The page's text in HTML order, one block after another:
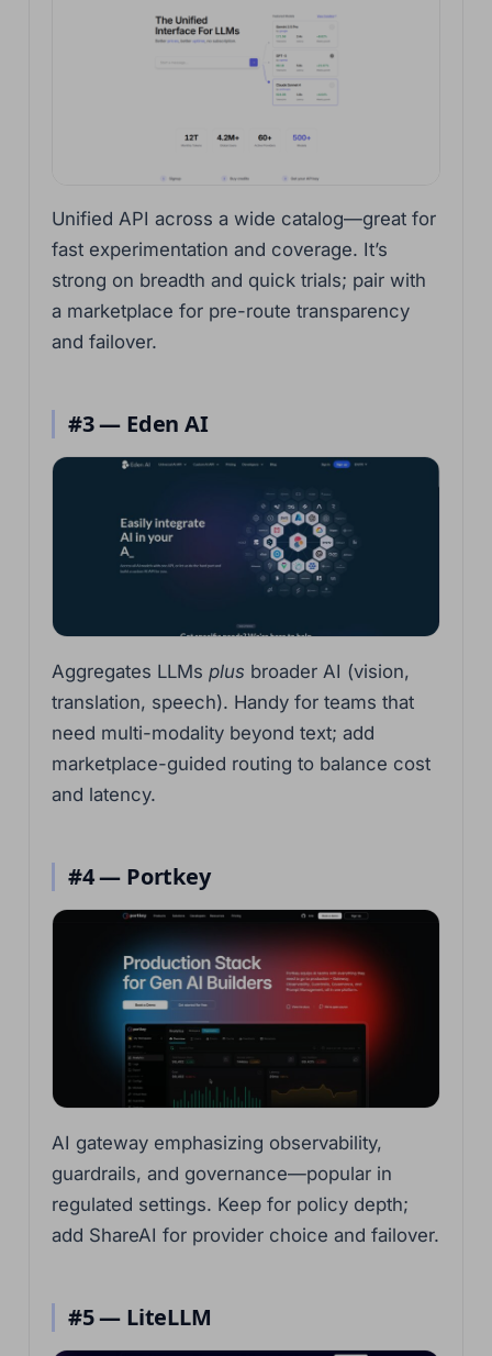
Unified API across a wide catalog—great for
fast experimentation and coverage. It’s
strong on breadth and quick trials; pair with
a marketplace for pre-route transparency
and failover.
#3 — Eden AI
Aggregates LLMs plus broader AI (vision,
translation, speech). Handy for teams that
need multi-modality beyond text; add
marketplace-guided routing to balance cost
and latency.
#4 — Portkey
AI gateway emphasizing observability,
guardrails, and governance—popular in
regulated settings. Keep for policy depth;
add ShareAI for provider choice and failover.
#5 — LiteLLM